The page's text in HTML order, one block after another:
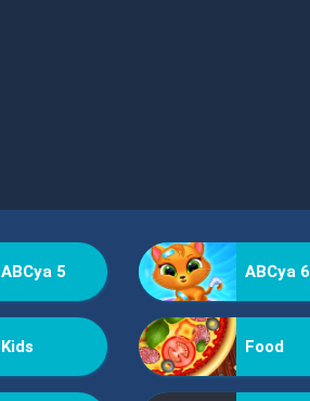
ABCya 5 ABCya 6
Kids Food